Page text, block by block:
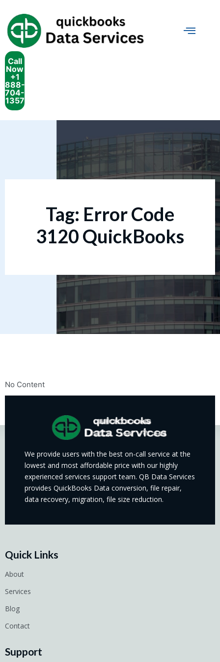
Call
Now
+1
888-
704-
1357
Tag: Error Code
3120 QuickBooks
No Content
We provide users with the best on-call service at the
lowest and most affordable price with our highly
experienced services support team. QB Data Services
provides QuickBooks Data conversion, file repair,
data recovery, migration, file size reduction.
Quick Links
About
Services
Blog
Contact
Support